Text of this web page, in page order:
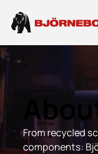
content
From recycled
components: